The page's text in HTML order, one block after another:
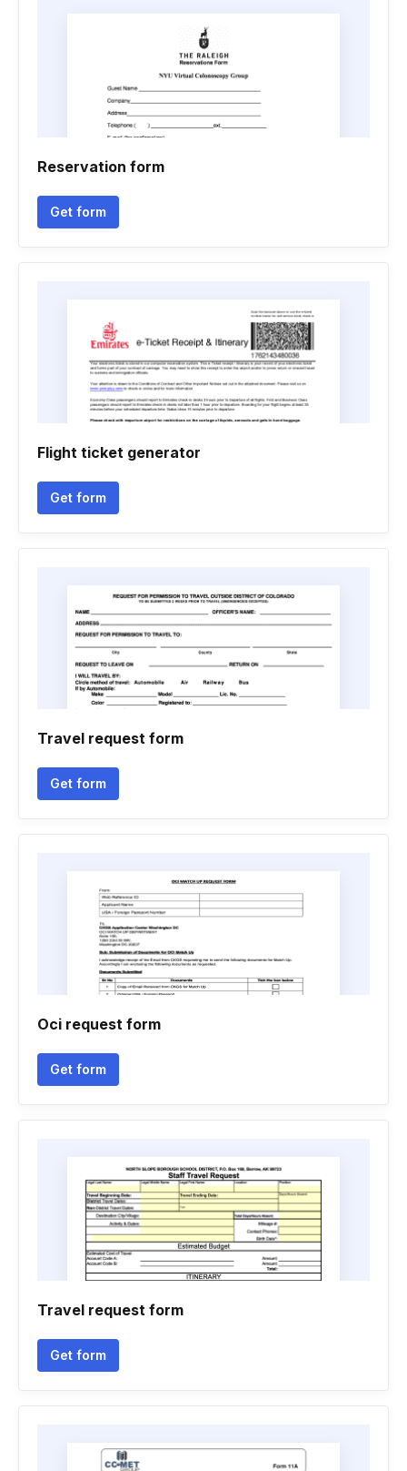
Reservation form
Get form
Flight ticket generator
Get form
Travel request form
Get form
Oci request form
Get form
Travel request form
Get form